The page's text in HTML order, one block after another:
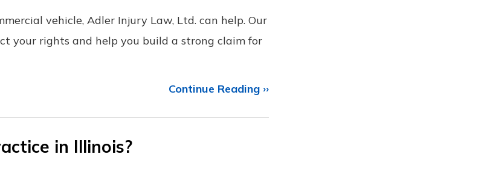
vehicle, Adler Injury Law, Ltd. can help. Our
your rights and help you build a strong claim for
Continue Reading ››
in Illinois?